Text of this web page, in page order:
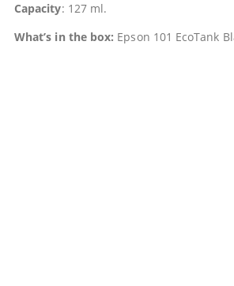
Capacity: 127 ml.
What’s in the box: Epson 101 EcoTank